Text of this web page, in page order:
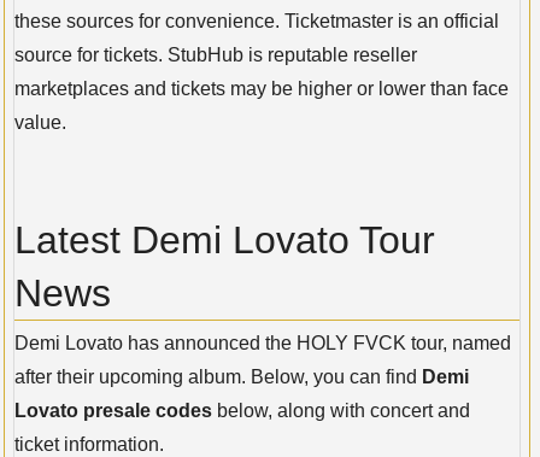
these sources for convenience. Ticketmaster is an official
source for tickets. StubHub is reputable reseller
marketplaces and tickets may be higher or lower than face
value.
Latest Demi Lovato Tour
News
Demi Lovato has announced the HOLY FVCK tour, named
after their upcoming album. Below, you can find Demi
Lovato presale codes below, along with concert and
ticket information.